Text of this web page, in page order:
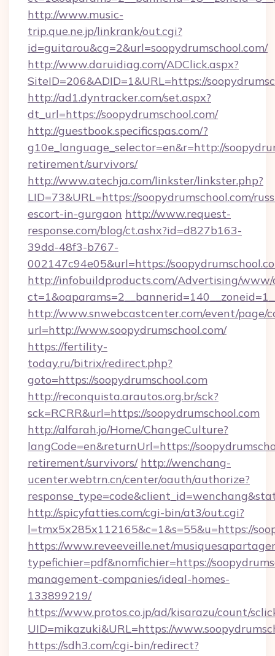
http://www.music-
trip.que.ne.jp/linkrank/out.cgi?
id=guitarou&cg=2&url=soopydrumschool.com/
http://www.daruidiag.com/ADClick.aspx?
SiteID=206&ADID=1&URL=https://
http://ad1.dyntracker.com/set.aspx?
dt_url=https://soopydrumschool.com/
http://guestbook.specificspas.com/?
g10e_language_selector=en&r=http://
retirement/survivors/
http://www.atechja.com/linkster/linkster.php?
LID=73&URL=https://soopydrumschool.com/
escort-in-gurgaon http://www.request-
response.com/blog/ct.ashx?id=d827b163-
39dd-48f3-b767-
002147c94e05&url=https://
http://infobuildproducts.com/Advertising/www/
http://www.snwebcastcenter.com/event/page/
url=http://www.soopydrumschool.com/
https://fertility-
today.ru/bitrix/redirect.php?
goto=https://soopydrumschool.com
http://reconquista.arautos.org.br/sck?
sck=RCRR&url=https://soopydrumschool.com
http://alfarah.jo/Home/ChangeCulture?
langCode=en&returnUrl=https://
retirement/survivors/ http://wenchang-
ucenter.webtrn.cn/center/oauth/authorize?
http://spicyfatties.com/cgi-bin/at3/out.cgi?
l=tmx5x285x112165&c=1&s=55&u=https://
https://www.reveeveille.net/
typefichier=pdf&nomfichier=https://
management-companies/ideal-homes-
133899219/
https://www.protos.co.jp/ad/kisarazu/count/
UID=mikazuki&URL=https://
https://sdh3.com/cgi-bin/redirect?